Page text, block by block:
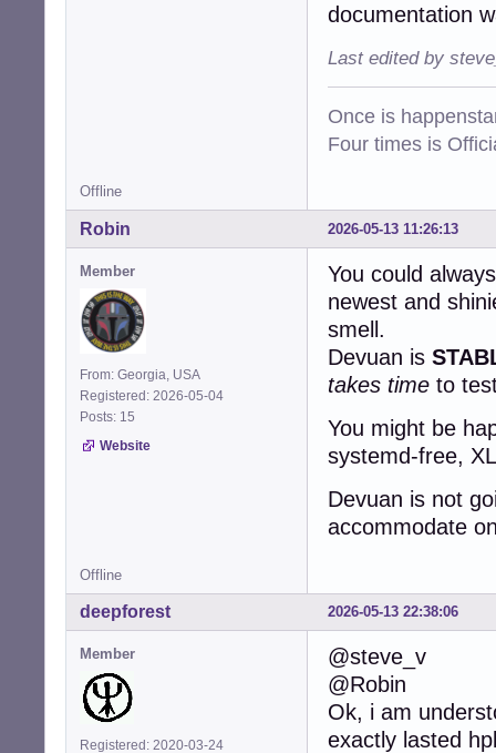
documentation
Last edited by
Once is
Four times is
Offline
2026-05-13 11:26:13
Robin
Member
From: Georgia, USA
Registered: 2026-05-04
Posts: 15
Website
You could
newest and
smell.
Devuan is
takes time to
You might be
systemd-free,
Devuan is not
accommodate
Offline
2026-05-13 22:38:06
deepforest
Member
Registered: 2020-03-24
@steve_v
@Robin
Ok, i am
exactly lasted